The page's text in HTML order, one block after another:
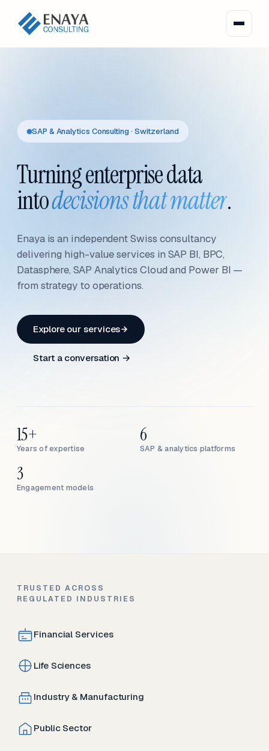
SAP & Analytics Consulting · Switzerland
Turning enterprise data
intodecisions that matter.
Enaya is an independent Swiss consultancy
delivering high-value services in SAP BI, BPC,
Datasphere, SAP Analytics Cloud and Power BI —
from strategy to operations.
Explore our services
Start a conversation →
Years of expertise
15+
SAP & analytics platforms
6
Engagement models
3
TRUSTED ACROSS
REGULATED INDUSTRIES
Financial Services
Life Sciences
Industry & Manufacturing
Public Sector